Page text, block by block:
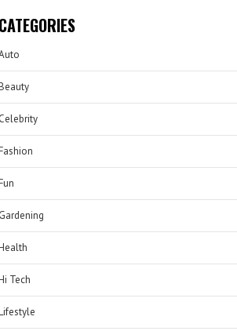
CATEGORIES
Celebrity
Gardening
Tech